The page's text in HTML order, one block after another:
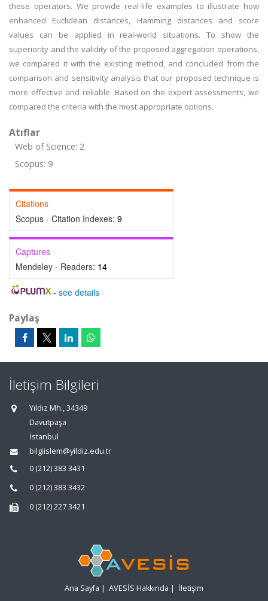
these operators. We provide real-life examples to illustrate how
enhanced Euclidean distances, Hamming distances and score
values can be applied in real-world situations. To show the
superiority and the validity of the proposed aggregation operations,
we compared it with the existing method, and concluded from the
comparison and sensitivity analysis that our proposed technique is
more effective and reliable. Based on the expert assessments, we
compared the criteria with the most appropriate options.
Atıflar
Web of Science: 2
Scopus: 9
Citations
Scopus - Citation Indexes: 9
Captures
Mendeley - Readers: 14
- see details
Paylaş
İletişim Bilgileri
Yıldız Mh., 34349
Davutpaşa
İstanbul
bilgiislem@yildiz.edu.tr
0 (212) 383 3431
0 (212) 383 3432
0 (212) 227 3421
Ana Sayfa | AVESİS Hakkında | İletişim